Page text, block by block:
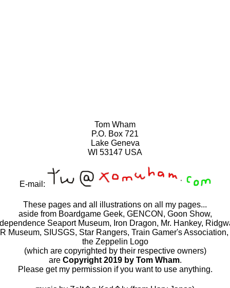
Tom Wham
P.O. Box 721
Lake Geneva
WI 53147 USA
E-mail:
These pages and all illustrations on all my pages...
aside from Boardgame Geek, GENCON, Goon Show,
Seaport Museum, Iron Dragon, Mr. Hankey,
Museum, SIUSGS, Star Rangers, Train Gamer's Association,
the Zeppelin Logo
(which are copyrighted by their respective owners)
are Copyright 2019 by Tom Wham.
Please get my permission if you want to use anything.